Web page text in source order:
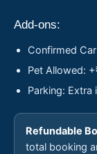
Add-ons:
Confirmed
Pet Allowed:
Parking: Extra
Refundable
total booking